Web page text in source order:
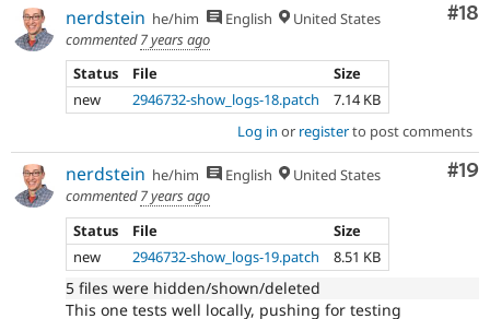
#18
nerdstein he/him English
United States
commented7 years ago
Status
File
Size
new
2946732-show_logs-18.patch
7.14 KB
Log in or registerto post comments
#19
nerdstein he/him English
United States
commented7 years ago
Status
File
Size
new
2946732-show_logs-19.patch 8.51 KB
5 files were hidden/shown/deleted
This one tests well locally, pushing for testing